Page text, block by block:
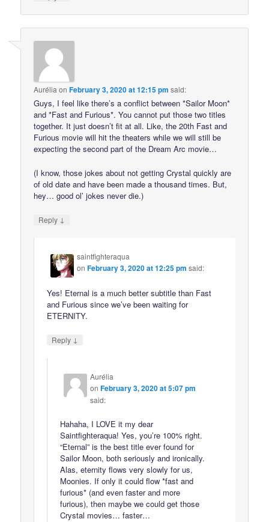
Aurélia onFebruary 3, 2020 at 12:15 pm said:
Guys, I feel like there’s a conflict between *Sailor Moon*
and *Fast and Furious*. You cannot put those two titles
together. It just doesn’t fit at all. Like, the 20th Fast and
Furious movie will hit the theaters while we will still be
expecting the second part of the Dream Arc movie…
(I know, those jokes about not getting Crystal quickly are
of old date and have been made a thousand times. But,
hey… good ol’ jokes never die.)
Reply ↓
saintfighteraqua
onFebruary 3, 2020 at 12:25 pm said:
Yes! Eternal is a much better subtitle than Fast
and Furious since we’ve been waiting for
ETERNITY.
Reply ↓
Aurélia
onFebruary 3, 2020 at 5:07 pm
said:
Hahaha, I LOVE it my dear
Saintfighteraqua! Yes, you’re 100% right.
“Eternal” is the best title ever found for
Sailor Moon, both seriously and ironically.
Alas, eternity flows very slowly for us,
Moonies. If only it could flow *fast and
furious* (and even faster and more
furious), then maybe we could get those
Crystal movies… faster…